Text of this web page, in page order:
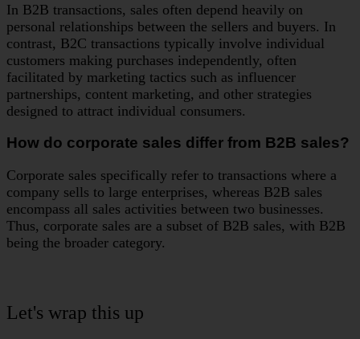
In B2B transactions, sales often depend heavily on
personal relationships between the sellers and buyers. In
contrast, B2C transactions typically involve individual
customers making purchases independently, often
facilitated by marketing tactics such as influencer
partnerships, content marketing, and other strategies
designed to attract individual consumers.
How do corporate sales differ from B2B sales?
Corporate sales specifically refer to transactions where a
company sells to large enterprises, whereas B2B sales
encompass all sales activities between two businesses.
Thus, corporate sales are a subset of B2B sales, with B2B
being the broader category.
Let's wrap this up